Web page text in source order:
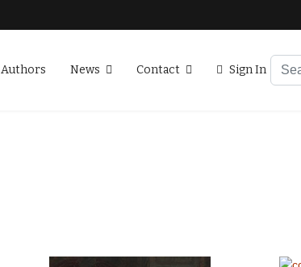
Authors News Contact Sign In
Search